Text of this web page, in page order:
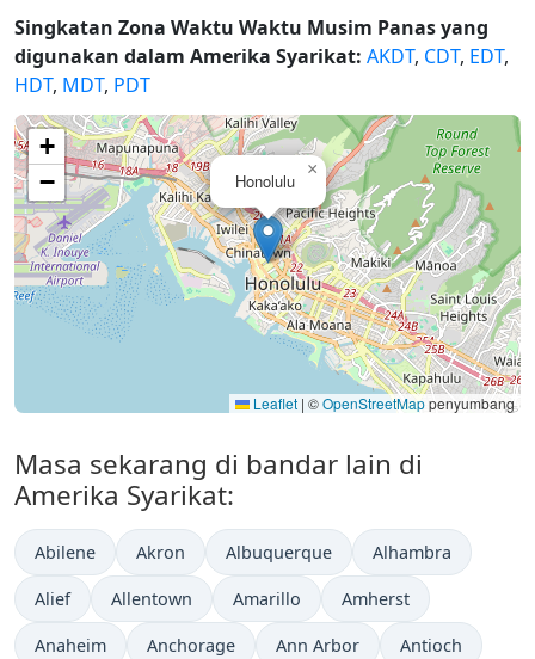
Singkatan Zona Waktu Waktu Musim Panas yang
digunakan dalam Amerika Syarikat: AKDT, CDT, EDT,
HDT, MDT, PDT
Honolulu
×
+
−
Leaflet | ©OpenStreetMappenyumbang
Masa sekarang di bandar lain di
Amerika Syarikat:
Abilene Akron Albuquerque Alhambra
Alief Allentown Amarillo Amherst
Anaheim Anchorage Ann Arbor Antioch